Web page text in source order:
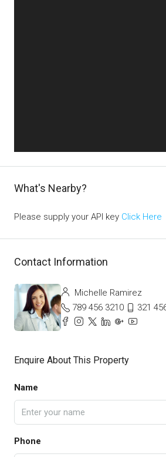
What's Nearby?
Please supply your API key Click Here
Contact Information
Michelle Ramirez
789 456 3210
321
Enquire About This Property
Name
Phone